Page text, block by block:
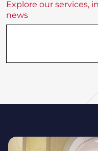
Explore our services,
news